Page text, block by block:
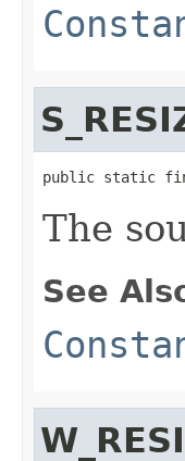
public static final
The
See